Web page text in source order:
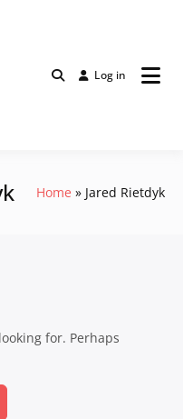
Log in
Home Jared Rietdyk
for. Perhaps